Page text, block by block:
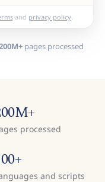
and privacy policy.
pages processed
processed
and scripts